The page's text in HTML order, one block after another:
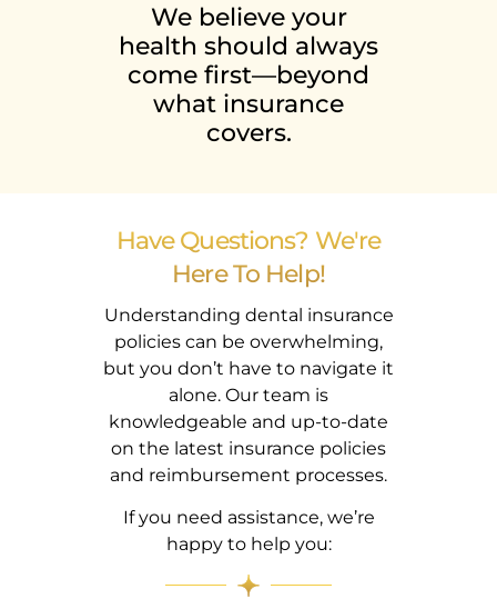
We believe your
health should always
come first—beyond
what insurance
covers.
Have Questions? We're
Here To Help!
Understanding dental insurance
policies can be overwhelming,
but you don’t have to navigate it
alone. Our team is
knowledgeable and up-to-date
on the latest insurance policies
and reimbursement processes.
If you need assistance, we’re
happy to help you: